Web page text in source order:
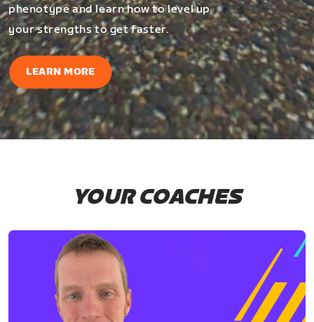
phenotype and learn how to level up
your strengths to get faster.
LEARN MORE
YOUR COACHES